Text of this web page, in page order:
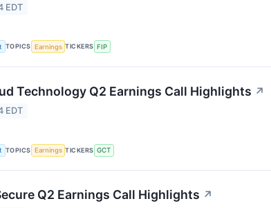
EDT
TOPICS Earnings TICKERS FIP
Technology Q2 Earnings Call Highlights ↗
EDT
TOPICS Earnings TICKERS GCT
Q2 Earnings Call Highlights ↗